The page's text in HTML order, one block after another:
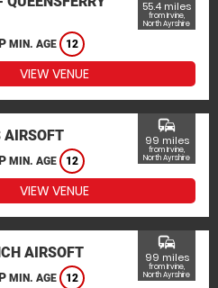
MIN. AGE 12
55.4 miles
from Irvine,
North Ayrshire
VIEW VENUE
AIRSOFT
MIN. AGE 12
commute
99 miles
from Irvine,
North Ayrshire
VIEW VENUE
AIRSOFT
MIN. AGE 12
commute
99 miles
from Irvine,
North Ayrshire